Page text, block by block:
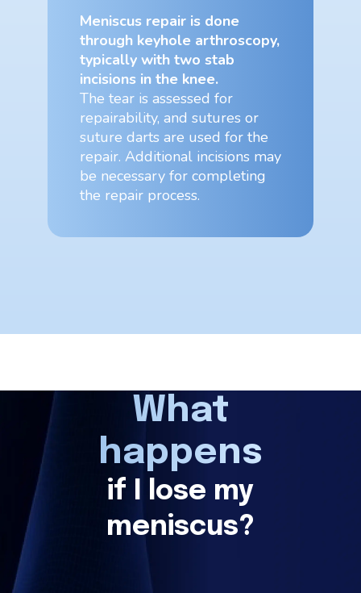
Meniscus repair is done
through keyhole arthroscopy,
typically with two stab
incisions in the knee.
The tear is assessed for
repairability, and sutures or
suture darts are used for the
repair. Additional incisions may
be necessary for completing
the repair process.
What
happens
if I lose my
meniscus?